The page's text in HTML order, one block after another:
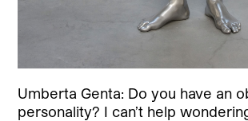
Umberta Genta: Do you have an
personality? I can’t help